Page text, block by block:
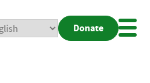
Donate